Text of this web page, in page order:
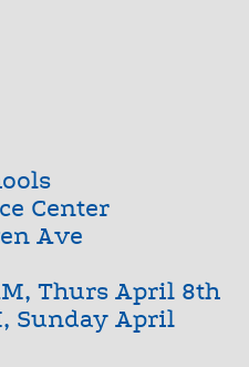
Center
Ave
Thurs April 8th
Sunday April